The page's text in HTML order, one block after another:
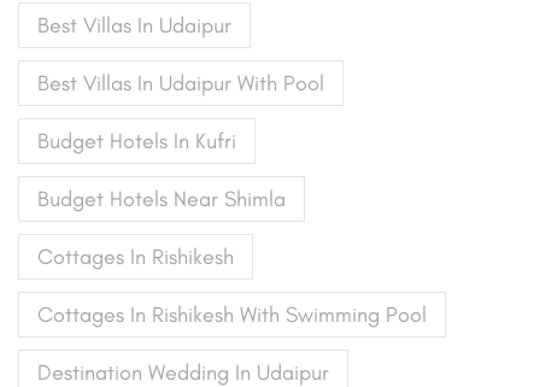
Best Villas In Udaipur
Best Villas In Udaipur With Pool
Budget Hotels In Kufri
Budget Hotels Near Shimla
Cottages In Rishikesh
Cottages In Rishikesh With Swimming Pool
Destination Wedding In Udaipur